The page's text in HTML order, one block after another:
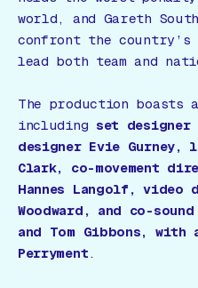
world, and Gareth
confront the
lead both team and
The production
including set designer
designer Evie Gurney,
Clark, co-movement
Hannes Langolf, video
Woodward, and co-
and Tom Gibbons,
Perryment .